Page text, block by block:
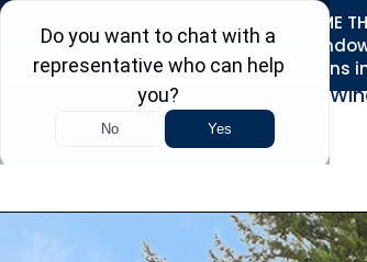
REFRESH YOUR
Roofing • Siding •
Serving 730+ Towns